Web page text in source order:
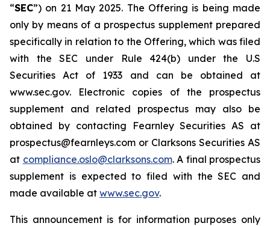
“SEC”) on 21 May 2025. The Offering is being made
only by means of a prospectus supplement prepared
specifically in relation to the Offering, which was filed
with the SEC under Rule 424(b) under the U.S
Securities Act of 1933 and can be obtained at
www.sec.gov. Electronic copies of the prospectus
supplement and related prospectus may also be
obtained by contacting Fearnley Securities AS at
prospectus@fearnleys.com or Clarksons Securities AS
at compliance.oslo@clarksons.com. A final prospectus
supplement is expected to filed with the SEC and
made available at www.sec.gov.
This announcement is for information purposes only